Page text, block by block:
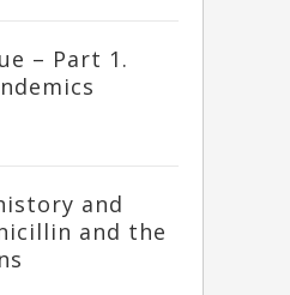
– Part 1.
and
and the